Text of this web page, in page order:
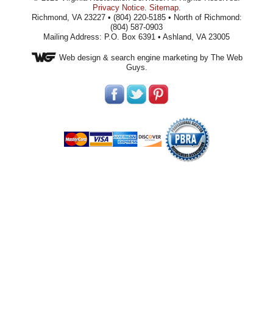
Privacy Notice. Sitemap.
Richmond, VA 23227 • (804) 220-5185 • North of Richmond:
(804) 587-0903
Mailing Address: P.O. Box 6391 • Ashland, VA 23005
Web design& search engine marketing by The Web
Guys.